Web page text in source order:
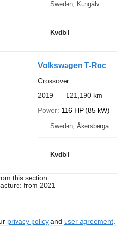
Sweden, Kungälv
Kvdbil
Volkswagen T-Roc
Crossover
2019
121,190 km
Power 116 HP (85 kW)
Sweden, Åkersberga
Kvdbil
this section
from 2021
privacy policyand user agreement.